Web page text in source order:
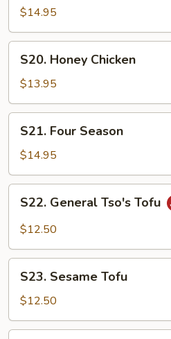
Sauce
$14.95
Honey
Chicken
S20. Honey Chicken
$13.95
Four
Season
S21. Four Season
$14.95
General
Tso's
S22. General Tso's Tofu
$12.50
Sesame
Tofu
S23. Sesame Tofu
$12.50